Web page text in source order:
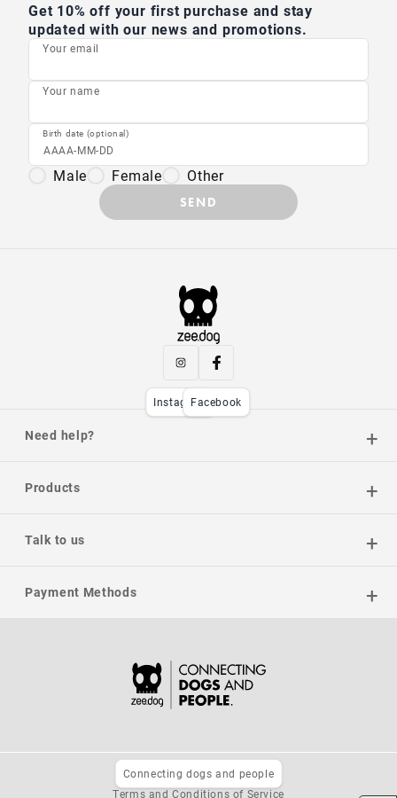
Get 10% off your first purchase and stay
updated with our news and promotions.
Your email
Your name
Birth date (optional)
Male Female Other
SEND
InstagramFacebook
Need help?
Products
Talk to us
Payment Methods
Connecting dogs and people
Privacy Policy
Terms and Conditions of Service